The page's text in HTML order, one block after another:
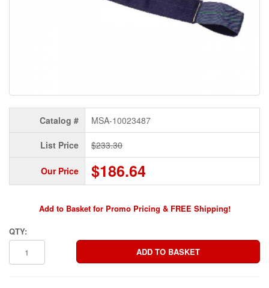
Catalog # MSA-10023487
List Price $233.30
Our Price $186.64
Add to Basket for Promo Pricing & FREE Shipping!
QTY: